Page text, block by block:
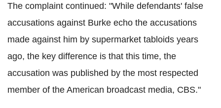
The complaint continued: "While defendants' false
accusations against Burke echo the accusations
made against him by supermarket tabloids years
ago, the key difference is that this time, the
accusation was published by the most respected
member of the American broadcast media, CBS."